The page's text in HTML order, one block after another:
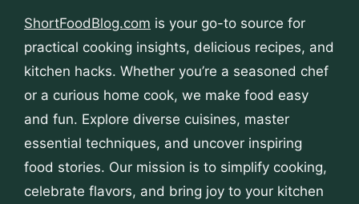
ShortFoodBlog.com is your go-to source for
practical cooking insights, delicious recipes, and
kitchen hacks. Whether you’re a seasoned chef
or a curious home cook, we make food easy
and fun. Explore diverse cuisines, master
essential techniques, and uncover inspiring
food stories. Our mission is to simplify cooking,
celebrate flavors, and bring joy to your kitchen